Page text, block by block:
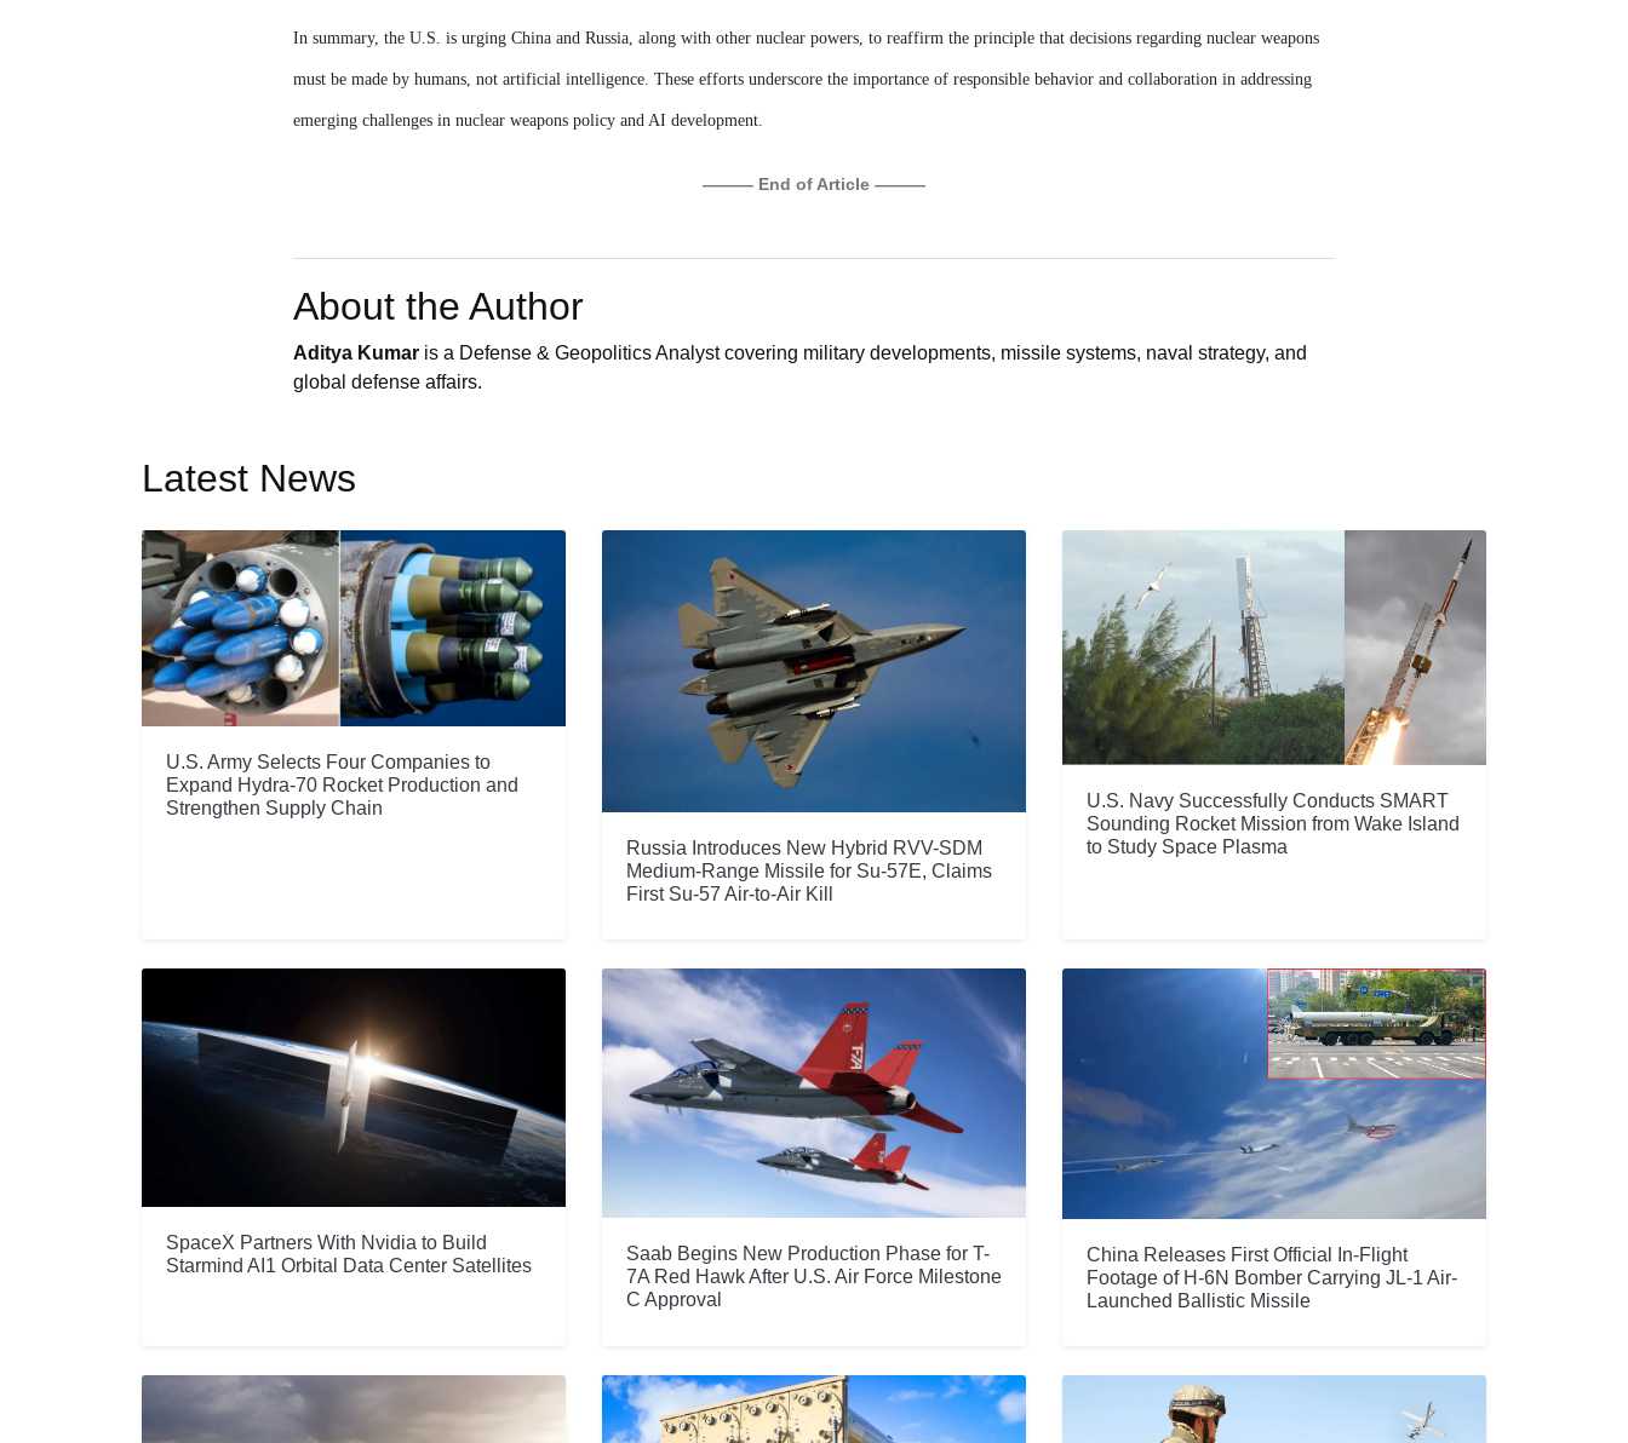
In summary, the U.S. is urging China and Russia, along with other nuclear powers, to reaffirm the principle that decisions regarding nuclear weapons
must be made by humans, not artificial intelligence. These efforts underscore the importance of responsible behavior and collaboration in addressing
emerging challenges in nuclear weapons policy and AI development.
——— End of Article ———
About the Author
Aditya Kumar is a Defense & Geopolitics Analyst covering military developments, missile systems, naval strategy, and
global defense affairs.
Latest News
U.S. Army Selects Four Companies to
Expand Hydra-70 Rocket Production and
Strengthen Supply Chain
Russia Introduces New Hybrid RVV-SDM
Medium-Range Missile for Su-57E, Claims
First Su-57 Air-to-Air Kill
U.S. Navy Successfully Conducts SMART
Sounding Rocket Mission from Wake Island
to Study Space Plasma
SpaceX Partners With Nvidia to Build
Starmind AI1 Orbital Data Center Satellites
Saab Begins New Production Phase for T-
7A Red Hawk After U.S. Air Force Milestone
C Approval
China Releases First Official In-Flight
Footage of H-6N Bomber Carrying JL-1 Air-
Launched Ballistic Missile